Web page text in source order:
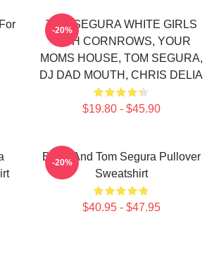
TOM SEGURA WHITE GIRLS
WITH CORNROWS, YOUR
MOMS HOUSE, TOM SEGURA,
DJ DAD MOUTH, CHRIS DELIA
$19.80 - $45.90
-20%
Bikes And Tom Segura Pullover
Sweatshirt
$40.95 - $47.95
-20%